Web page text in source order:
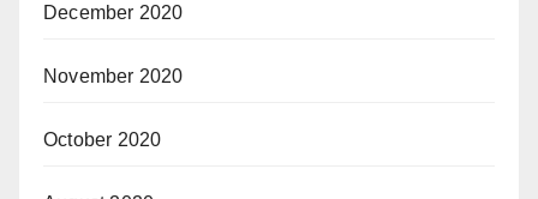
December 2020
November 2020
October 2020